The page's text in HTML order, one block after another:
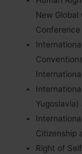
New
Conference
Citizenship
Right of